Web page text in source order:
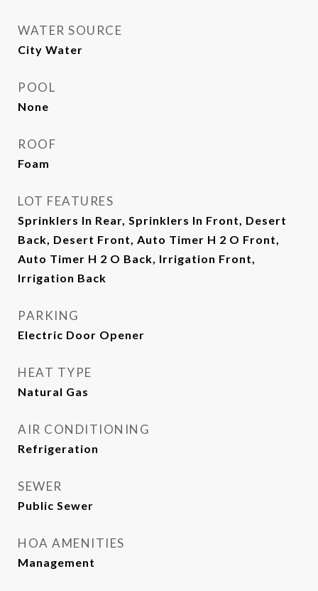
WATER SOURCE
City Water
POOL
None
ROOF
Foam
LOT FEATURES
Sprinklers In Rear, Sprinklers In Front, Desert
Back, Desert Front, Auto Timer H 2 O Front,
Auto Timer H 2 O Back, Irrigation Front,
Irrigation Back
PARKING
Electric Door Opener
HEAT TYPE
Natural Gas
AIR CONDITIONING
Refrigeration
SEWER
Public Sewer
HOA AMENITIES
Management